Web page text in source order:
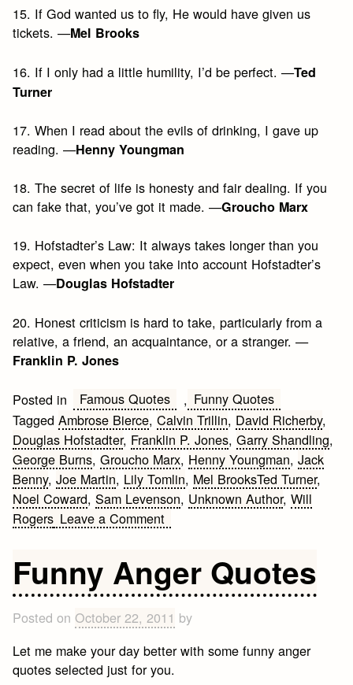
15. If God wanted us to fly, He would have given us
tickets. —Mel Brooks
16. If I only had a little humility, I’d be perfect. —Ted
Turner
17. When I read about the evils of drinking, I gave up
reading. —Henny Youngman
18. The secret of life is honesty and fair dealing. If you
can fake that, you’ve got it made. —Groucho Marx
19. Hofstadter’s Law: It always takes longer than you
expect, even when you take into account Hofstadter’s
Law. —Douglas Hofstadter
20. Honest criticism is hard to take, particularly from a
relative, a friend, an acquaintance, or a stranger. —
Franklin P. Jones
Posted in Famous Quotes , Funny Quotes
TaggedAmbrose Bierce,Calvin Trillin, David Richerby,
Douglas Hofstadter, Franklin P. Jones,Garry Shandling,
George Burns,Groucho Marx, Henny Youngman,Jack
Benny,Joe Martin, Lily Tomlin, Mel BrooksTed Turner,
Noel Coward,Sam Levenson, Unknown Author,Will
Rogers Leave a Commenton
Quotes
Funny Anger Quotes
Posted on October 22, 2011 by
Let me make your day better with some funny anger
quotes selected just for you.